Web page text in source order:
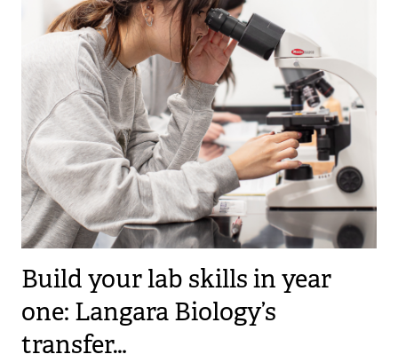
Build your lab skills in year
one: Langara Biology’s
transfer…